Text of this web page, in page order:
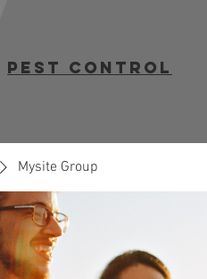
Pest Control
Mysite Group